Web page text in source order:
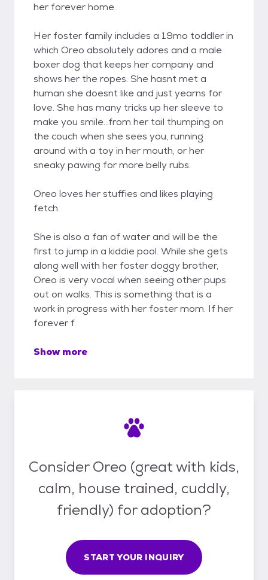
her forever home.
Her foster family includes a 19mo toddler in
which Oreo absolutely adores and a male
boxer dog that keeps her company and
shows her the ropes. She hasnt met a
human she doesnt like and just yearns for
love. She has many tricks up her sleeve to
make you smile...from her tail thumping on
the couch when she sees you, running
around with a toy in her mouth, or her
sneaky pawing for more belly rubs.
Oreo loves her stuffies and likes playing
fetch.
She is also a fan of water and will be the
first to jump in a kiddie pool. While she gets
along well with her foster doggy brother,
Oreo is very vocal when seeing other pups
out on walks. This is something that is a
work in progress with her foster mom. If her
forever f
Show more
Consider Oreo (great with kids,
calm, house trained, cuddly,
friendly) for adoption?
START YOUR INQUIRY